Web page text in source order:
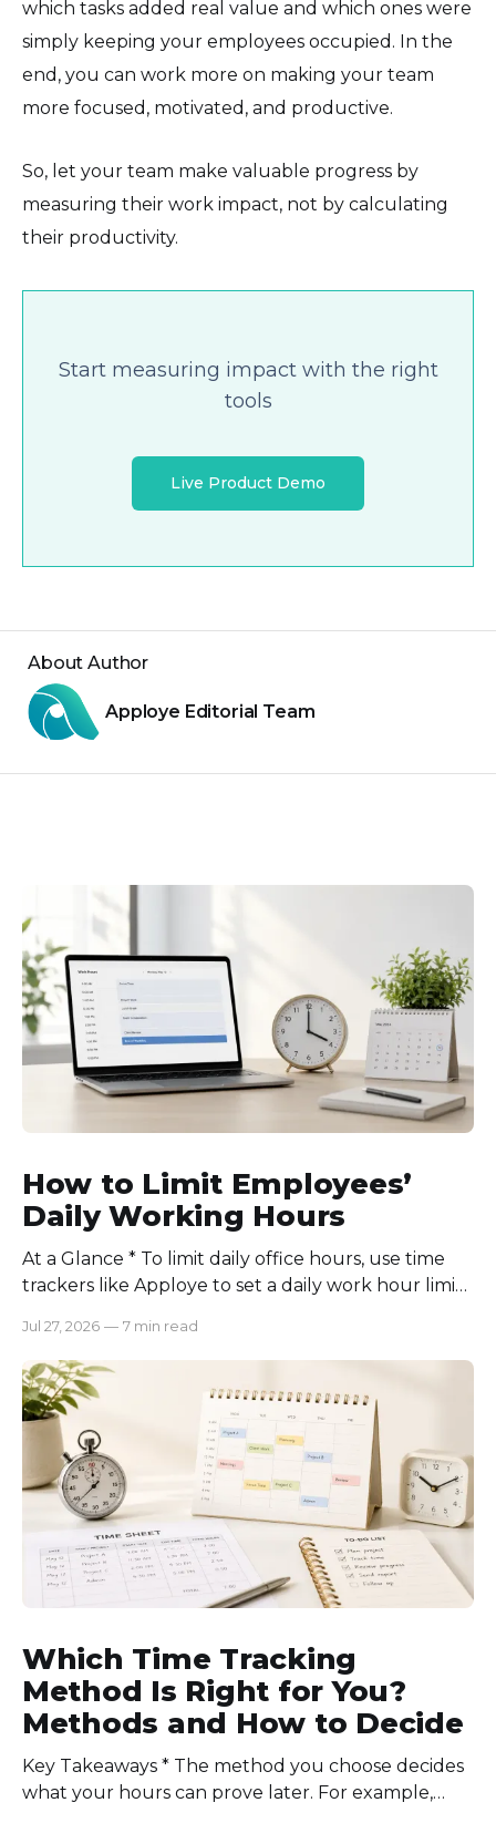
which tasks added real value and which ones were
simply keeping your employees occupied. In the
end, you can work more on making your team
more focused, motivated, and productive.
So, let your team make valuable progress by
measuring their work impact, not by calculating
their productivity.
Start measuring impact with the right
tools
Live Product Demo
About Author
Apploye Editorial Team
How to Limit Employees’
Daily Working Hours
At a Glance * To limit daily office hours, use time
trackers like Apploye to set a daily work hour limit.
schedules for each role, keep workloads realistic,
require approval for extra hours, set after-hours
communication rules, and review time records
consistently. Time-tracking
Jul 27, 2026 — 7 min read
Which Time Tracking
Method Is Right for You?
Methods and How to Decide
Key Takeaways * The method you choose decides
what your hours can prove later. For example,